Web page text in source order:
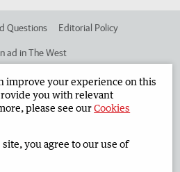
Questions Editorial Policy
ad in The West
Times Corporate
Limited 2026
improve your experience on this
you with relevant
please see ourCookies
you agree to our use of